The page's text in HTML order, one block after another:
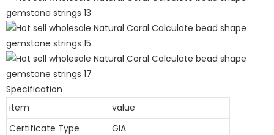
Specification
item
value
Certificate Type
GIA